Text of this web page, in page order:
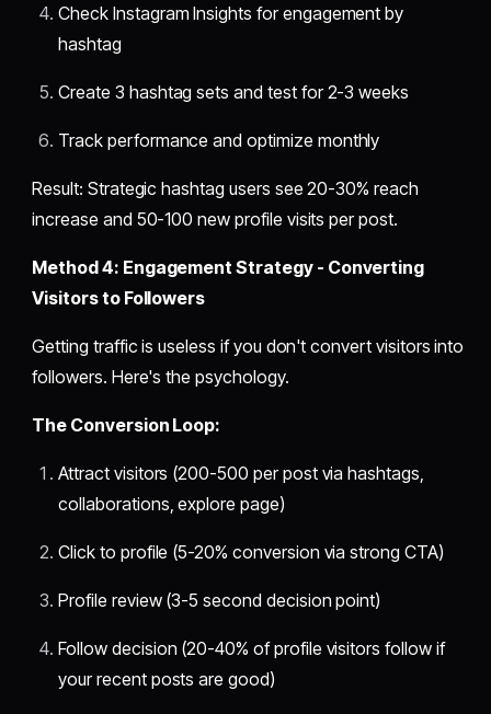
Check Instagram Insights for engagement by
hashtag
Create 3 hashtag sets and test for 2-3 weeks
Track performance and optimize monthly
Result: Strategic hashtag users see 20-30% reach
increase and 50-100 new profile visits per post.
Method 4: Engagement Strategy - Converting
Visitors to Followers
Getting traffic is useless if you don't convert visitors into
followers. Here's the psychology.
The Conversion Loop:
Attract visitors (200-500 per post via hashtags,
collaborations, explore page)
Click to profile (5-20% conversion via strong CTA)
Profile review (3-5 second decision point)
Follow decision (20-40% of profile visitors follow if
your recent posts are good)